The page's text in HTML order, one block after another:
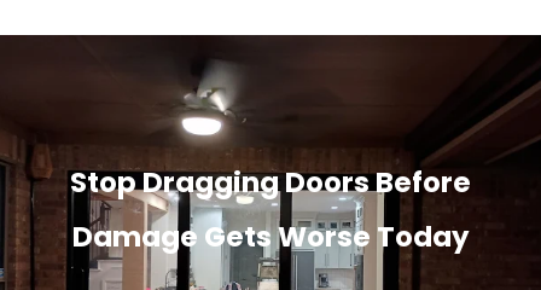
Stop Dragging Doors Before
Damage Gets Worse Today